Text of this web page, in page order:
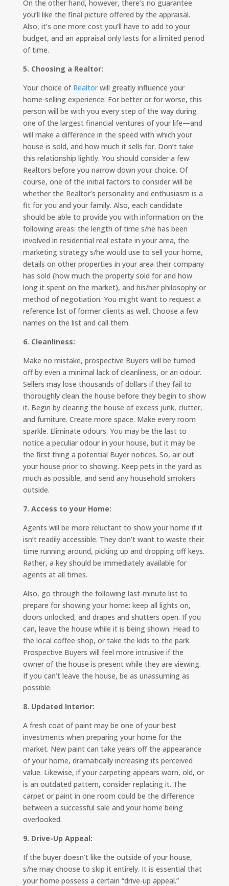
On the other hand, however, there’s no guarantee
you’ll like the final picture offered by the appraisal.
Also, it’s one more cost you’ll have to add to your
budget, and an appraisal only lasts for a limited period
of time.
5. Choosing a Realtor:
Your choice of Realtorwill greatly influence your
home-selling experience. For better or for worse, this
person will be with you every step of the way during
one of the largest financial ventures of your life—and
will make a difference in the speed with which your
house is sold, and how much it sells for. Don’t take
this relationship lightly. You should consider a few
Realtors before you narrow down your choice. Of
course, one of the initial factors to consider will be
whether the Realtor’s personality and enthusiasm is a
fit for you and your family. Also, each candidate
should be able to provide you with information on the
following areas: the length of time s/he has been
involved in residential real estate in your area, the
marketing strategy s/he would use to sell your home,
details on other properties in your area their company
has sold (how much the property sold for and how
long it spent on the market), and his/her philosophy or
method of negotiation. You might want to request a
reference list of former clients as well. Choose a few
names on the list and call them.
6. Cleanliness:
Make no mistake, prospective Buyers will be turned
off by even a minimal lack of cleanliness, or an odour.
Sellers may lose thousands of dollars if they fail to
thoroughly clean the house before they begin to show
it. Begin by clearing the house of excess junk, clutter,
and furniture. Create more space. Make every room
sparkle. Eliminate odours. You may be the last to
notice a peculiar odour in your house, but it may be
the first thing a potential Buyer notices. So, air out
your house prior to showing. Keep pets in the yard as
much as possible, and send any household smokers
outside.
7. Access to your Home:
Agents will be more reluctant to show your home if it
isn’t readily accessible. They don’t want to waste their
time running around, picking up and dropping off keys.
Rather, a key should be immediately available for
agents at all times.
Also, go through the following last-minute list to
prepare for showing your home: keep all lights on,
doors unlocked, and drapes and shutters open. If you
can, leave the house while it is being shown. Head to
the local coffee shop, or take the kids to the park.
Prospective Buyers will feel more intrusive if the
owner of the house is present while they are viewing.
If you can’t leave the house, be as unassuming as
possible.
8. Updated Interior:
A fresh coat of paint may be one of your best
investments when preparing your home for the
market. New paint can take years off the appearance
of your home, dramatically increasing its perceived
value. Likewise, if your carpeting appears worn, old, or
is an outdated pattern, consider replacing it. The
carpet or paint in one room could be the difference
between a successful sale and your home being
overlooked.
9. Drive-Up Appeal:
If the buyer doesn’t like the outside of your house,
s/he may choose to skip it entirely. It is essential that
your home possess a certain “drive-up appeal.”